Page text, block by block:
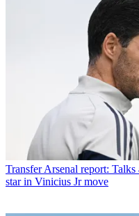
Transfer Arsenal report: Talks
star in Vinicius Jr move